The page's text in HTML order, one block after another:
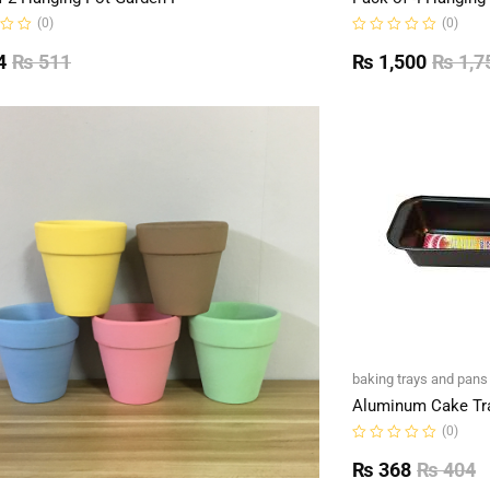
(0)
₨511
0
out
(0)
₨
₨ 1,500
baking trays and pans
Aluminum Cake
0
out
(0)
₨404
₨ 368